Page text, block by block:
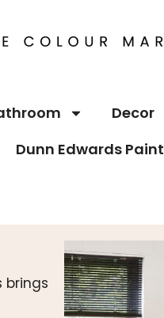
Decor
Dunn Edwards Paint
brings